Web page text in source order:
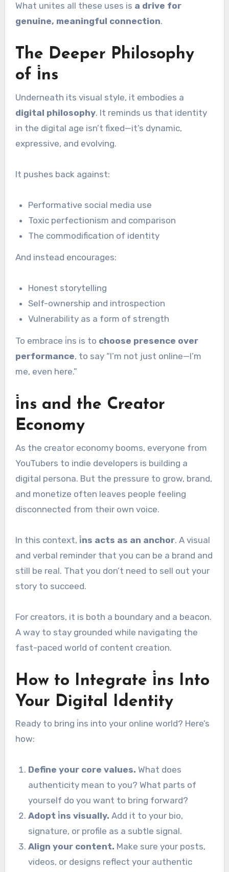
What unites all these uses is a drive for
genuine, meaningful connection.
The Deeper Philosophy
of i̇ns
Underneath its visual style, it embodies a
digital philosophy. It reminds us that identity
in the digital age isn’t fixed—it’s dynamic,
expressive, and evolving.
It pushes back against:
Performative social media use
Toxic perfectionism and comparison
The commodification of identity
And instead encourages:
Honest storytelling
Self-ownership and introspection
Vulnerability as a form of strength
To embrace i̇ns is to choose presence over
performance, to say “I’m not just online—I’m
me, even here.”
i̇ns and the Creator
Economy
As the creator economy booms, everyone from
YouTubers to indie developers is building a
digital persona. But the pressure to grow, brand,
and monetize often leaves people feeling
disconnected from their own voice.
In this context, i̇ns acts as an anchor. A visual
and verbal reminder that you can be a brand and
still be real. That you don’t need to sell out your
story to succeed.
For creators, it is both a boundary and a beacon.
A way to stay grounded while navigating the
fast-paced world of content creation.
How to Integrate i̇ns Into
Your Digital Identity
Ready to bring i̇ns into your online world? Here’s
how:
Define your core values. What does
authenticity mean to you? What parts of
yourself do you want to bring forward?
Adopt i̇ns visually. Add it to your bio,
signature, or profile as a subtle signal.
Align your content. Make sure your posts,
videos, or designs reflect your authentic